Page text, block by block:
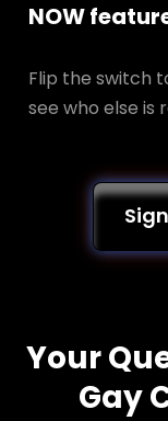
NOW
Flip the switch
see who else is
Your
Gay